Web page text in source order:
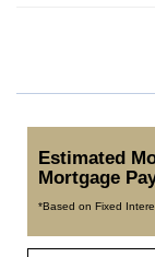
Estimated
Mortgage
*Based on Fixed